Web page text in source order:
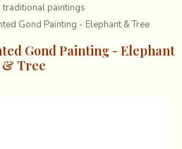
traditional paintings
Gond Painting - Elephant & Tree
Gond Painting - Elephant
& Tree